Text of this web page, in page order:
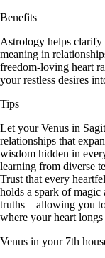
Benefits
Astrology helps clarify
meaning in
freedom-loving heart
your restless desires
Tips
Let your Venus in
relationships that
wisdom hidden in
learning from diverse
Trust that every
holds a spark of
truths—allowing you
where your heart
Venus in your 7th